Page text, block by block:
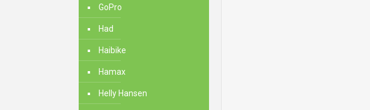
GoPro
Had
Haibike
Hamax
Helly Hansen